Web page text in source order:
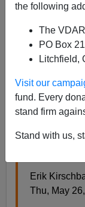
the following
The
PO Box
Litchfield,
Visit our
fund. Every
stand firm
Stand with us,
Earlier:UN
Racist
From theLos
As
Erik
Thu, May